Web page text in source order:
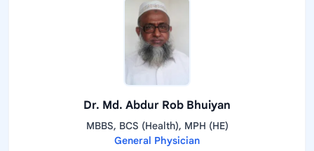
Dr. Md. Abdur Rob Bhuiyan
MBBS, BCS (Health), MPH (HE)
General Physician